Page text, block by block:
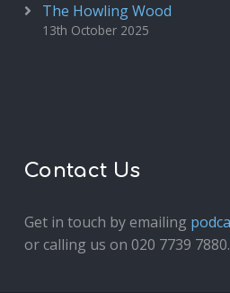
The Howling Wood
13th October 2025
Contact Us
Get in touch by emailing
or calling us on 020 7739 7880.